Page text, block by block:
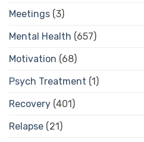
Meetings (3)
Mental Health (657)
Motivation (68)
Psych Treatment (1)
Recovery (401)
Relapse (21)